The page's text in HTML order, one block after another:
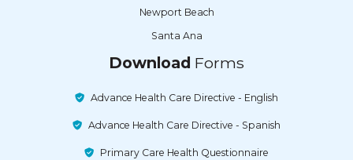
Newport Beach
Santa Ana
Download Forms
Advance Health Care Directive - English
Advance Health Care Directive - Spanish
Primary Care Health Questionnaire